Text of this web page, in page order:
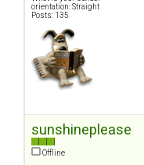
orientation: Straight
Posts: 135
sunshineplease
Offline